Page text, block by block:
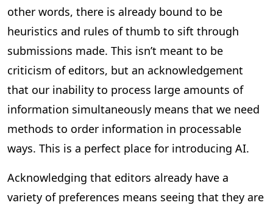
other words, there is already bound to be
heuristics and rules of thumb to sift through
submissions made. This isn’t meant to be
criticism of editors, but an acknowledgement
that our inability to process large amounts of
information simultaneously means that we need
methods to order information in processable
ways. This is a perfect place for introducing AI.
Acknowledging that editors already have a
variety of preferences means seeing that they are